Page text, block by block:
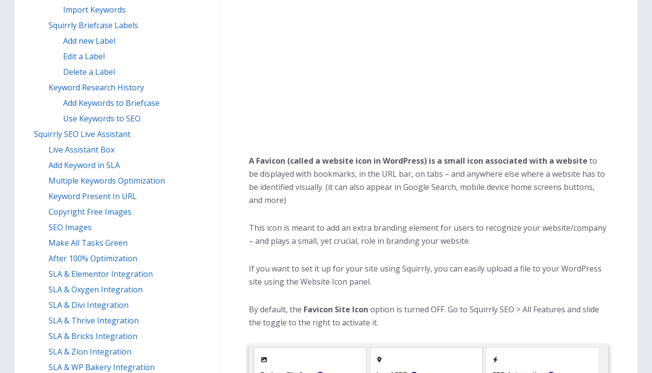
A Favicon (called a website icon in WordPress) is a small icon associated with a website to
be displayed with bookmarks, in the URL bar, on tabs – and anywhere else where a website has to
be identified visually. (it can also appear in Google Search, mobile device home screens buttons,
and more)
This icon is meant to add an extra branding element for users to recognize your website/company
– and plays a small, yet crucial, role in branding your website.
If you want to set it up for your site using Squirrly, you can easily upload a file to your WordPress
site using the Website Icon panel.
By default, the Favicon Site Icon option is turned OFF. Go to Squirrly SEO > All Features and slide
the toggle to the right to activate it.
Import Keywords
Squirrly Briefcase Labels
Add new Label
Edit a Label
Delete a Label
Keyword Research History
Add Keywords to Briefcase
Use Keywords to SEO
Squirrly SEO Live Assistant
Live Assistant Box
Add Keyword in SLA
Multiple Keywords Optimization
Keyword Present In URL
Copyright Free Images
SEO Images
Make All Tasks Green
After 100% Optimization
SLA & Elementor Integration
SLA & Oxygen Integration
SLA & Divi Integration
SLA & Thrive Integration
SLA & Bricks Integration
SLA & Zion Integration
SLA & WP Bakery Integration